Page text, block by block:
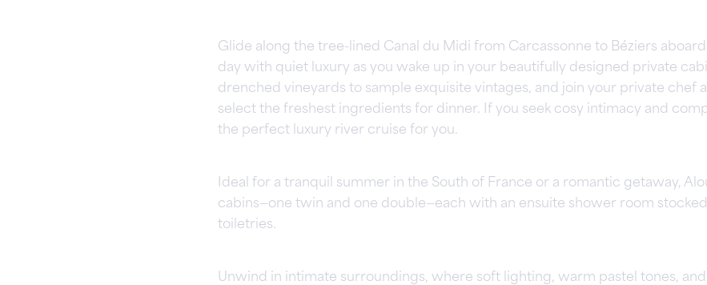
Glide along the tree-lined Canal du Midi from Carcassonne to Béziers
day with quiet luxury as you wake up in your beautifully designed private
drenched vineyards to sample exquisite vintages, and join your private chef
select the freshest ingredients for dinner. If you seek cosy intimacy and
the perfect luxury river cruise for you.
Ideal for a tranquil summer in the South of France or a romantic getaway,
cabins—one twin and one double—each with an ensuite shower room
toiletries.
Unwind in intimate surroundings, where soft lighting, warm pastel tones,